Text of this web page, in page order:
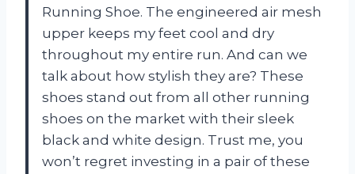
Running Shoe. The engineered air mesh
upper keeps my feet cool and dry
throughout my entire run. And can we
talk about how stylish they are? These
shoes stand out from all other running
shoes on the market with their sleek
black and white design. Trust me, you
won’t regret investing in a pair of these